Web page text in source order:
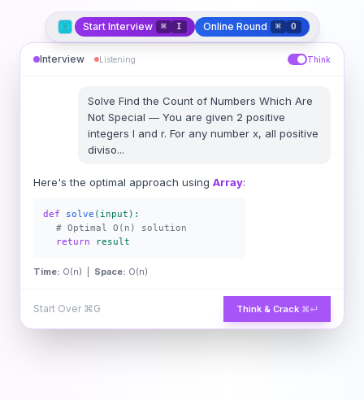
Start Interview ⌘ I Online Round ⌘ O
Interview Listening Think
Solve Find the Count of Numbers Which Are
Not Special — You are given 2 positive
integers l and r. For any number x, all positive
diviso...
Here's the optimal approach using Array:
def solve (input):
# Optimal O(n) solution
return
result
Time: O(n) | Space: O(n)
Start Over ⌘G Think & Crack ⌘↵